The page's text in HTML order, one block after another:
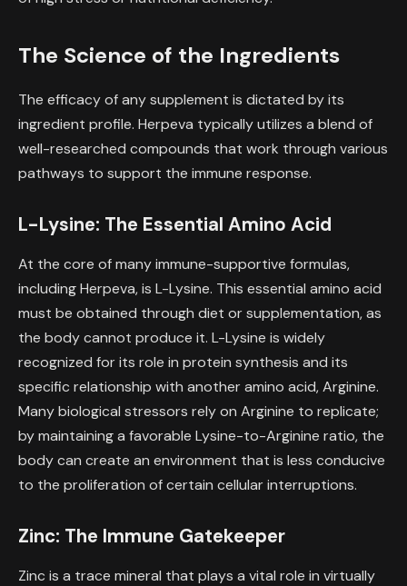
The Science of the Ingredients
The efficacy of any supplement is dictated by its
ingredient profile. Herpeva typically utilizes a blend of
well-researched compounds that work through various
pathways to support the immune response.
L-Lysine: The Essential Amino Acid
At the core of many immune-supportive formulas,
including Herpeva, is L-Lysine. This essential amino acid
must be obtained through diet or supplementation, as
the body cannot produce it. L-Lysine is widely
recognized for its role in protein synthesis and its
specific relationship with another amino acid, Arginine.
Many biological stressors rely on Arginine to replicate;
by maintaining a favorable Lysine-to-Arginine ratio, the
body can create an environment that is less conducive
to the proliferation of certain cellular interruptions.
Zinc: The Immune Gatekeeper
Zinc is a trace mineral that plays a vital role in virtually